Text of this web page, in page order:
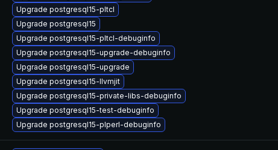
Upgrade postgresql15-pltcl
Upgrade postgresql15
Upgrade postgresql15-pltcl-debuginfo
Upgrade postgresql15-upgrade-debuginfo
Upgrade postgresql15-upgrade
Upgrade postgresql15-llvmjit
Upgrade postgresql15-private-libs-debuginfo
Upgrade postgresql15-test-debuginfo
Upgrade postgresql15-plperl-debuginfo